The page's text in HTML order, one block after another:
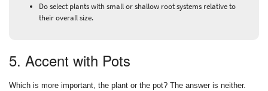
Do select plants with small or shallow root systems relative to
their overall size.
5. Accent with Pots
Which is more important, the plant or the pot? The answer is neither.